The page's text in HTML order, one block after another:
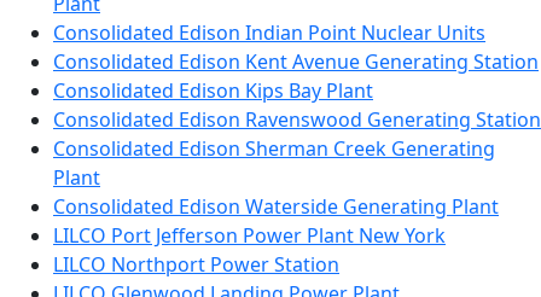
Consolidated Edison Indian Point Nuclear Units
Consolidated Edison Kent Avenue Generating Station
Consolidated Edison Kips Bay Plant
Consolidated Edison Ravenswood Generating Station
Consolidated Edison Sherman Creek Generating
Plant
Consolidated Edison Waterside Generating Plant
LILCO Port Jefferson Power Plant New York
LILCO Northport Power Station